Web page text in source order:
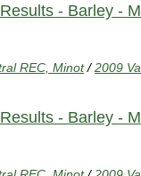
- Barley -
REC, Minot /2009
- Barley -